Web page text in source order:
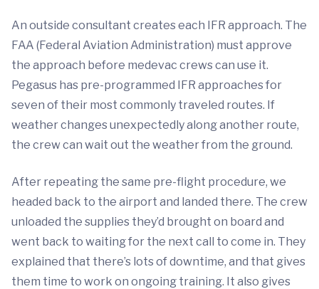
An outside consultant creates each IFR approach. The
FAA (Federal Aviation Administration) must approve
the approach before medevac crews can use it.
Pegasus has pre-programmed IFR approaches for
seven of their most commonly traveled routes. If
weather changes unexpectedly along another route,
the crew can wait out the weather from the ground.
After repeating the same pre-flight procedure, we
headed back to the airport and landed there. The crew
unloaded the supplies they’d brought on board and
went back to waiting for the next call to come in. They
explained that there’s lots of downtime, and that gives
them time to work on ongoing training. It also gives